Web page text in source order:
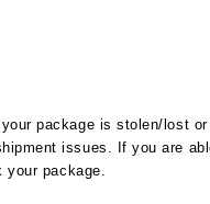
package is stolen/lost
issues. If you are
package.